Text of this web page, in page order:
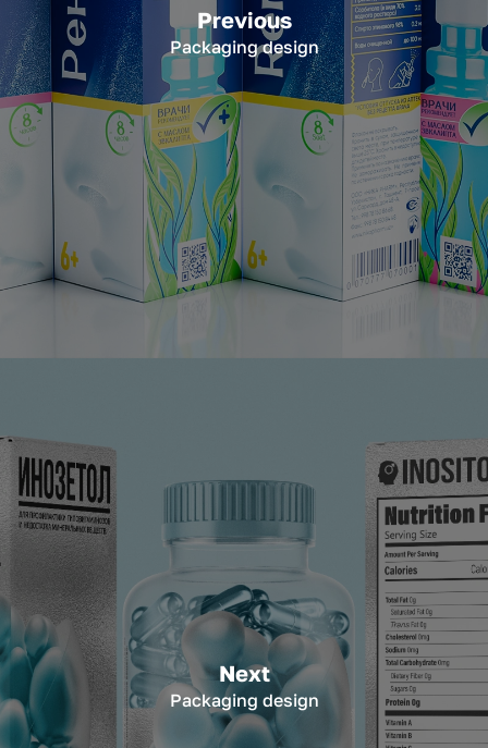
Previous
Packaging design
Next
Packaging design